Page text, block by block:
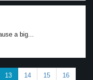
a big...
13 14 15 16